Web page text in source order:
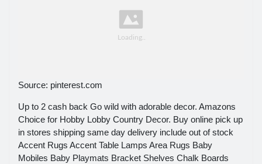
Source: pinterest.com
Up to 2 cash back Go wild with adorable decor. Amazons
Choice for Hobby Lobby Country Decor. Buy online pick up
in stores shipping same day delivery include out of stock
Accent Rugs Accent Table Lamps Area Rugs Baby
Mobiles Baby Playmats Bracket Shelves Chalk Boards